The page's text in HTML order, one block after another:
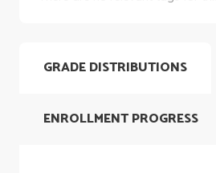
GRADE DISTRIBUTIONS
ENROLLMENT PROGRESS